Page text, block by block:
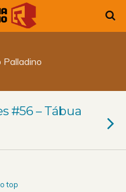
Palladino
#56 – Tábua
top